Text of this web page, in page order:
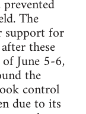
The
support for
these
June 5-6,
the
control
due to its